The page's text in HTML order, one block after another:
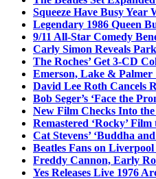
Squeeze Have Busy
Legendary 1986 Queen
9/11 All-Star Comedy
Carly Simon Reveals
The Roches’ Get 3-CD
Emerson, Lake & Palmer
David Lee Roth Cancels
Bob Seger’s ‘Face the
New Film Checks Into
Remastered ‘Rocky’
Cat Stevens’ ‘Buddha
Beatles Fans on
Freddy Cannon, Early
Yes Releases Live 1976